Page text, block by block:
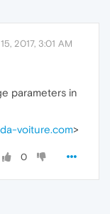
2017, 3:01 AM
parameters in
voiture.com>
0